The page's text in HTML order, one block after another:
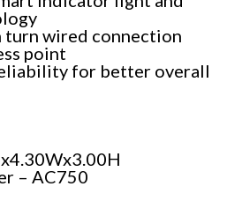
turn wired connection
point
for better overall
– AC750